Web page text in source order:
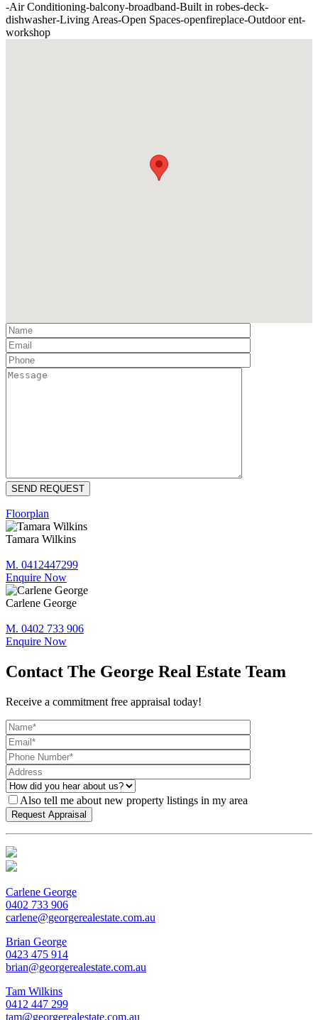
-Air Conditioning-balcony-broadband-Built in robes-deck-
dishwasher-Living Areas-Open Spaces-openfireplace-Outdoor ent-
workshop
Floorplan
Tamara Wilkins
M. 0412447299
Enquire Now
Carlene George
M. 0402 733 906
Enquire Now
Contact The George Real Estate Team
Receive a commitment free appraisal today!
Also tell me about new property listings in my area
Carlene George
0402 733 906
carlene@georgerealestate.com.au
Brian George
0423 475 914
brian@georgerealestate.com.au
Tam Wilkins
0412 447 299
tam@georgerealestate.com.au